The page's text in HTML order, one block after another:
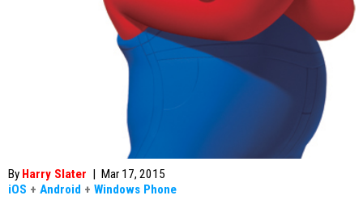
By Harry Slater | Mar 17, 2015
iOS + Android + Windows Phone